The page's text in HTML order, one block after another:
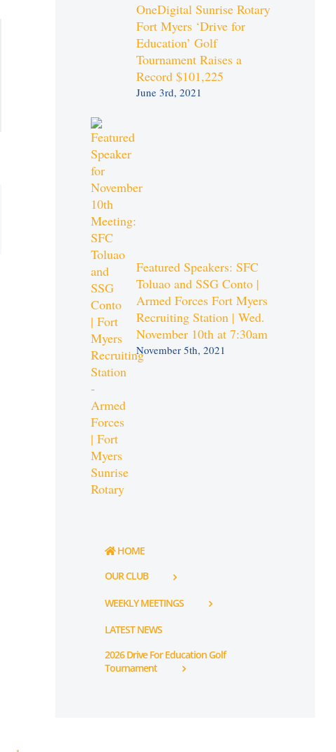
OneDigital Sunrise Rotary
Fort Myers ‘Drive for
Education’ Golf
Tournament Raises a
Record $101,225
June 3rd, 2021
Featured Speakers: SFC
Toluao and SSG Conto |
Armed Forces Fort Myers
Recruiting Station | Wed.
November 10th at 7:30am
November 5th, 2021
HOME
OUR CLUB
WEEKLY MEETINGS
LATEST NEWS
2026 Drive For Education Golf
Tournament